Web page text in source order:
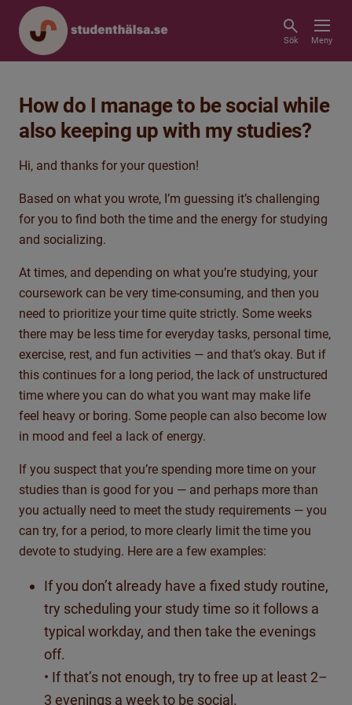
Sök Meny
How do I manage to be social while
also keeping up with my studies?
Hi, and thanks for your question!
Based on what you wrote, I’m guessing it’s challenging
for you to find both the time and the energy for studying
and socializing.
At times, and depending on what you’re studying, your
coursework can be very time‑consuming, and then you
need to prioritize your time quite strictly. Some weeks
there may be less time for everyday tasks, personal time,
exercise, rest, and fun activities — and that’s okay. But if
this continues for a long period, the lack of unstructured
time where you can do what you want may make life
feel heavy or boring. Some people can also become low
in mood and feel a lack of energy.
If you suspect that you’re spending more time on your
studies than is good for you — and perhaps more than
you actually need to meet the study requirements — you
can try, for a period, to more clearly limit the time you
devote to studying. Here are a few examples:
If you don’t already have a fixed study routine,
try scheduling your study time so it follows a
typical workday, and then take the evenings
off.
• If that’s not enough, try to free up at least 2–
3 evenings a week to be social.